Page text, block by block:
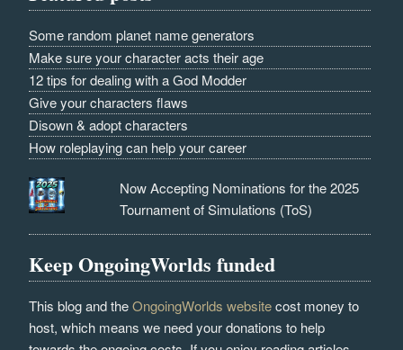
Some random planet name generators
Make sure your character acts their age
12 tips for dealing with a God Modder
Give your characters flaws
Disown & adopt characters
How roleplaying can help your career
Now Accepting Nominations for the 2025
Tournament of Simulations (ToS)
Keep OngoingWorlds funded
This blog and theOngoingWorlds websitecost money to
host, which means we need your donations to help